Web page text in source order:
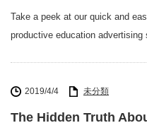
Take a peek at our quick and
productive education
2019/4/4 未分類
The Hidden Truth